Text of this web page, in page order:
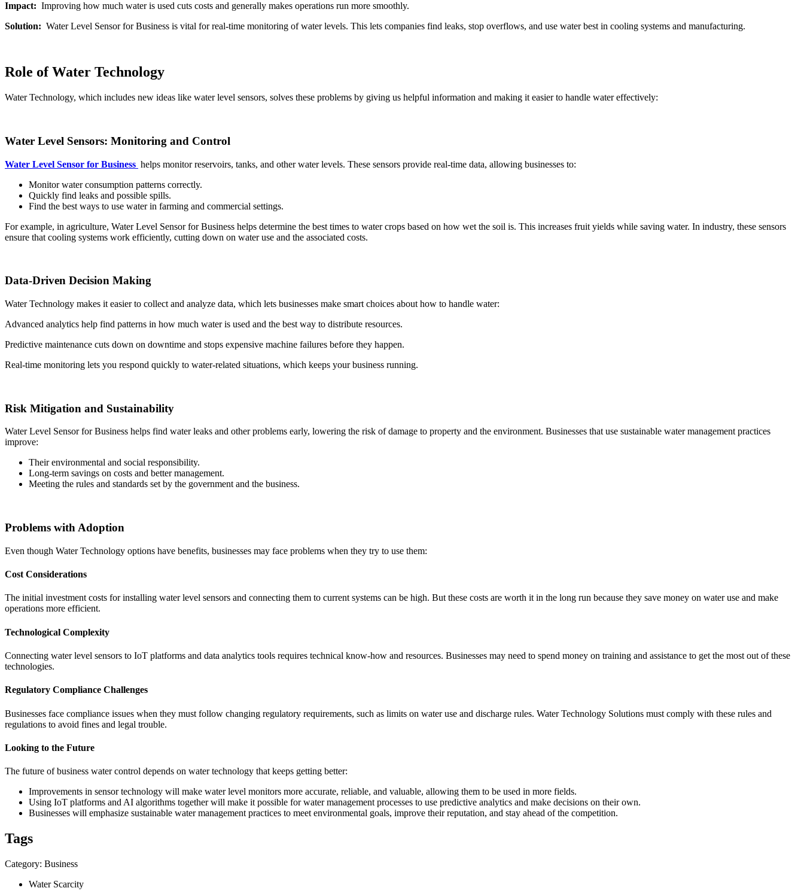
Impact: Improving how much water is used cuts costs and generally makes operations run more smoothly.
Solution: Water Level Sensor for Business is vital for real-time monitoring of water levels. This lets companies find leaks, stop overflows, and use water best in cooling systems and manufacturing.
Role of Water Technology
Water Technology, which includes new ideas like water level sensors, solves these problems by giving us helpful information and making it easier to handle water effectively:
Water Level Sensors: Monitoring and Control
Water Level Sensor for Business helps monitor reservoirs, tanks, and other water levels. These sensors provide real-time data, allowing businesses to:
Monitor water consumption patterns correctly.
Quickly find leaks and possible spills.
Find the best ways to use water in farming and commercial settings.
For example, in agriculture, Water Level Sensor for Business helps determine the best times to water crops based on how wet the soil is. This increases fruit yields while saving water. In industry, these sensors
ensure that cooling systems work efficiently, cutting down on water use and the associated costs.
Data-Driven Decision Making
Water Technology makes it easier to collect and analyze data, which lets businesses make smart choices about how to handle water:
Advanced analytics help find patterns in how much water is used and the best way to distribute resources.
Predictive maintenance cuts down on downtime and stops expensive machine failures before they happen.
Real-time monitoring lets you respond quickly to water-related situations, which keeps your business running.
Risk Mitigation and Sustainability
Water Level Sensor for Business helps find water leaks and other problems early, lowering the risk of damage to property and the environment. Businesses that use sustainable water management practices
improve:
Their environmental and social responsibility.
Long-term savings on costs and better management.
Meeting the rules and standards set by the government and the business.
Problems with Adoption
Even though Water Technology options have benefits, businesses may face problems when they try to use them:
Cost Considerations
The initial investment costs for installing water level sensors and connecting them to current systems can be high. But these costs are worth it in the long run because they save money on water use and make
operations more efficient.
Technological Complexity
Connecting water level sensors to IoT platforms and data analytics tools requires technical know-how and resources. Businesses may need to spend money on training and assistance to get the most out of these
technologies.
Regulatory Compliance Challenges
Businesses face compliance issues when they must follow changing regulatory requirements, such as limits on water use and discharge rules. Water Technology Solutions must comply with these rules and
regulations to avoid fines and legal trouble.
Looking to the Future
The future of business water control depends on water technology that keeps getting better:
Improvements in sensor technology will make water level monitors more accurate, reliable, and valuable, allowing them to be used in more fields.
Using IoT platforms and AI algorithms together will make it possible for water management processes to use predictive analytics and make decisions on their own.
Businesses will emphasize sustainable water management practices to meet environmental goals, improve their reputation, and stay ahead of the competition.
Tags
Category: Business
Water Scarcity